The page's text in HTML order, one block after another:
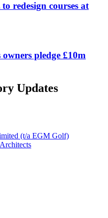
redesign courses at
pledge £10m
Updates
(t/a EGM Golf)